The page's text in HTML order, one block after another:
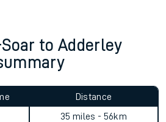
to Adderley
Distance
35 miles - 56km